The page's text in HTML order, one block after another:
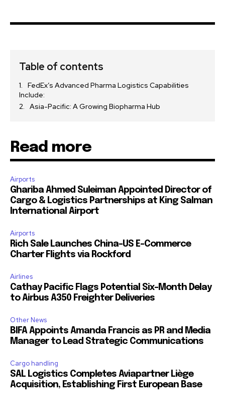
Table of contents
FedEx’s Advanced Pharma Logistics Capabilities
Include:
Asia-Pacific: A Growing Biopharma Hub
Read more
Airports
Ghariba Ahmed Suleiman Appointed Director of
Cargo & Logistics Partnerships at King Salman
International Airport
Airports
Rich Sale Launches China–US E-Commerce
Charter Flights via Rockford
Airlines
Cathay Pacific Flags Potential Six-Month Delay
to Airbus A350 Freighter Deliveries
Other News
BIFA Appoints Amanda Francis as PR and Media
Manager to Lead Strategic Communications
Cargo handling
SAL Logistics Completes Aviapartner Liège
Acquisition, Establishing First European Base